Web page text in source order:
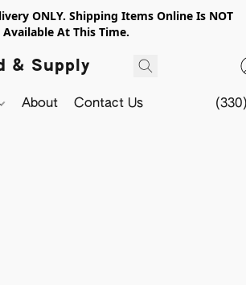
ONLY. Shipping Items Online Is NOT
Available At This Time.
& Supply
About Contact Us